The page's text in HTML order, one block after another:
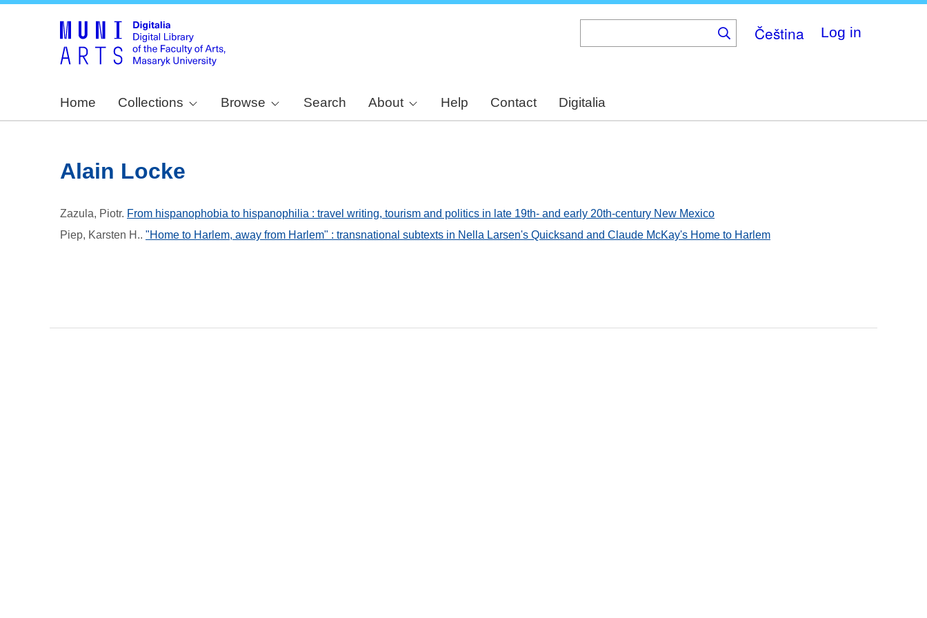
Čeština Log in
Home Collections Browse Search About Help Contact Digitalia
Alain Locke
Zazula, Piotr. From hispanophobia to hispanophilia : travel writing, tourism and politics in late 19th- and early 20th-century New Mexico
Piep, Karsten H.. "Home to Harlem, away from Harlem" : transnational subtexts in Nella Larsen's Quicksand and Claude McKay's Home to Harlem